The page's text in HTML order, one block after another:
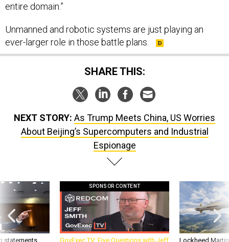
entire domain.”
Unmanned and robotic systems are just playing an
ever-larger role in those battle plans.
SHARE THIS:
NEXT STORY: As Trump Meets China, US Worries
About Beijing’s Supercomputers and Industrial
Espionage
statements,
SPONSOR CONTENT
GovExec TV: Five Questions with Jeff Lockheed